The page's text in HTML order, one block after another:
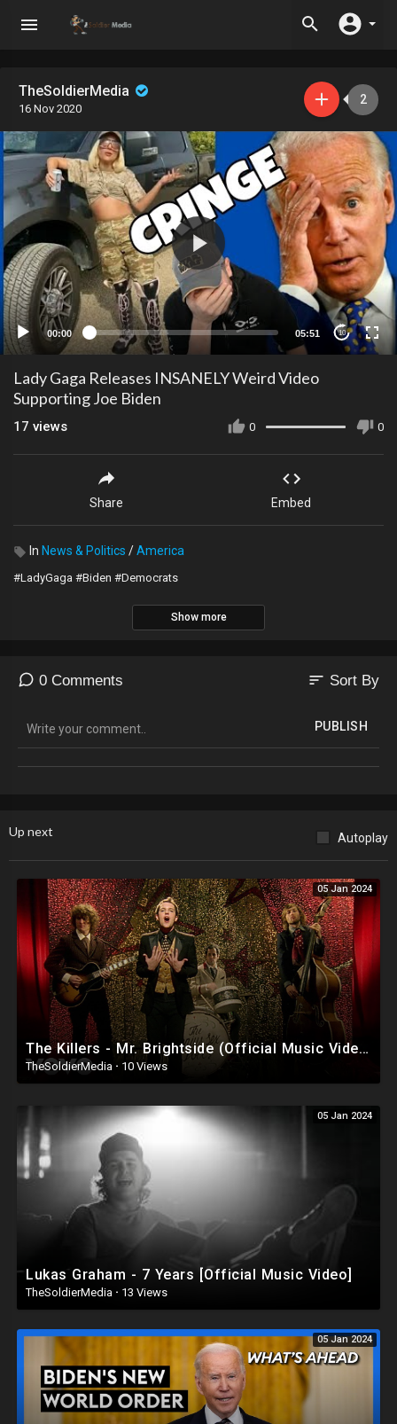
TheSoldierMedia
16 Nov 2020
2
00:00 05:51 10
Lady Gaga Releases INSANELY Weird Video
Supporting Joe Biden
0 0
17 views
Share Embed
In News & Politics /America
#LadyGaga #Biden #Democrats
Show more
0 Comments sort Sort By
PUBLISH
Up next Autoplay
05 Jan 2024
The Killers - Mr. Brightside (Official Music Video)
TheSoldierMedia · 10 Views
05 Jan 2024
Lukas Graham - 7 Years [Official Music Video]
TheSoldierMedia · 13 Views
05 Jan 2024